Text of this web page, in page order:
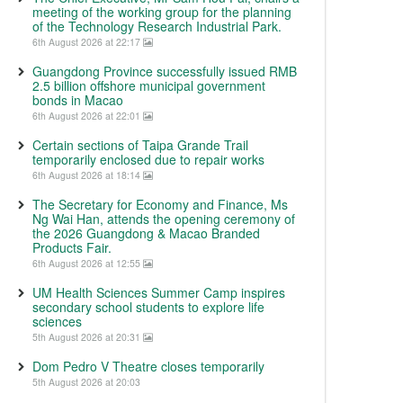
meeting of the working group for the planning
of the Technology Research Industrial Park.
6th August 2026 at 22:17
Guangdong Province successfully issued RMB
2.5 billion offshore municipal government
bonds in Macao
6th August 2026 at 22:01
Certain sections of Taipa Grande Trail
temporarily enclosed due to repair works
6th August 2026 at 18:14
The Secretary for Economy and Finance, Ms
Ng Wai Han, attends the opening ceremony of
the 2026 Guangdong & Macao Branded
Products Fair.
6th August 2026 at 12:55
UM Health Sciences Summer Camp inspires
secondary school students to explore life
sciences
5th August 2026 at 20:31
Dom Pedro V Theatre closes temporarily
5th August 2026 at 20:03